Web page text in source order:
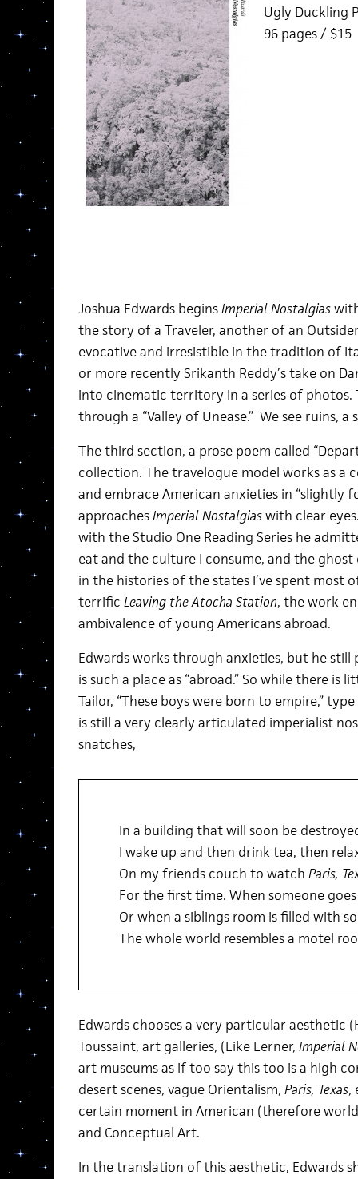
Ugly Duckling
96 pages /
Joshua Edwards beginsImperial Nostalgias
the story of a Traveler, another of an
evocative and irresistible in the tradition of
or more recently Srikanth Reddy’s take on
into cinematic territory in a series of photos.
through a “Valley of Unease.” We see ruins,
The third section, a prose poem called
collection. The travelogue model works as a
and embrace American anxieties in “slightly
approachesImperial Nostalgiaswith clear
with the Studio One Reading Series he
eat and the culture I consume, and the
in the histories of the states I’ve spent most
terrific Leaving the Atocha Station, the work
ambivalence of young Americans abroad.
Edwards works through anxieties, but he
is such a place as “abroad.” So while there
Tailor, “These boys were born to empire,”
is still a very clearly articulated imperialist
snatches,
In a building that will soon be
I wake up and then drink tea, then
On my friends couch to watch Paris,
For the first time. When someone
Or when a siblings room is filled with
The whole world resembles a motel
Edwards chooses a very particular aesthetic
Toussaint, art galleries, (Like Lerner, Imperial
art museums as if too say this too is a high
desert scenes, vague Orientalism, Paris, Texas,
certain moment in American (therefore
and Conceptual Art.
In the translation of this aesthetic, Edwards